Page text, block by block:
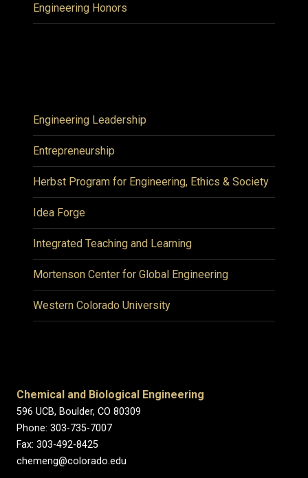
Engineering Honors
Engineering Leadership
Entrepreneurship
Herbst Program for Engineering, Ethics & Society
Idea Forge
Integrated Teaching and Learning
Mortenson Center for Global Engineering
Western Colorado University
Chemical and Biological Engineering
596 UCB, Boulder, CO 80309
Phone: 303-735-7007
Fax: 303-492-8425
chemeng@colorado.edu